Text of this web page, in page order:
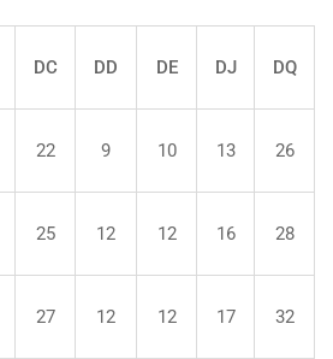
DC DD DE DJ DQ
22 9 10 13 26
25 12 12 16 28
27 12 12 17 32